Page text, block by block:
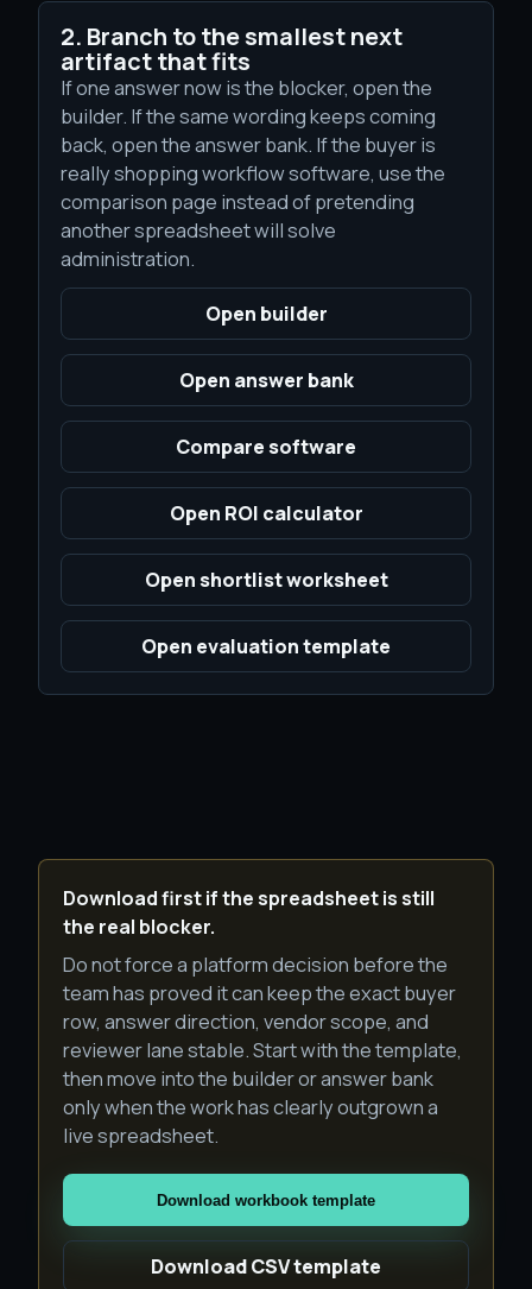
2. Branch to the smallest next
artifact that fits
If one answer now is the blocker, open the
builder. If the same wording keeps coming
back, open the answer bank. If the buyer is
really shopping workflow software, use the
comparison page instead of pretending
another spreadsheet will solve
administration.
Open builder
Open answer bank
Compare software
Open ROI calculator
Open shortlist worksheet
Open evaluation template
Download first if the spreadsheet is still
the real blocker.
Do not force a platform decision before the
team has proved it can keep the exact buyer
row, answer direction, vendor scope, and
reviewer lane stable. Start with the template,
then move into the builder or answer bank
only when the work has clearly outgrown a
live spreadsheet.
Download workbook template
Download CSV template